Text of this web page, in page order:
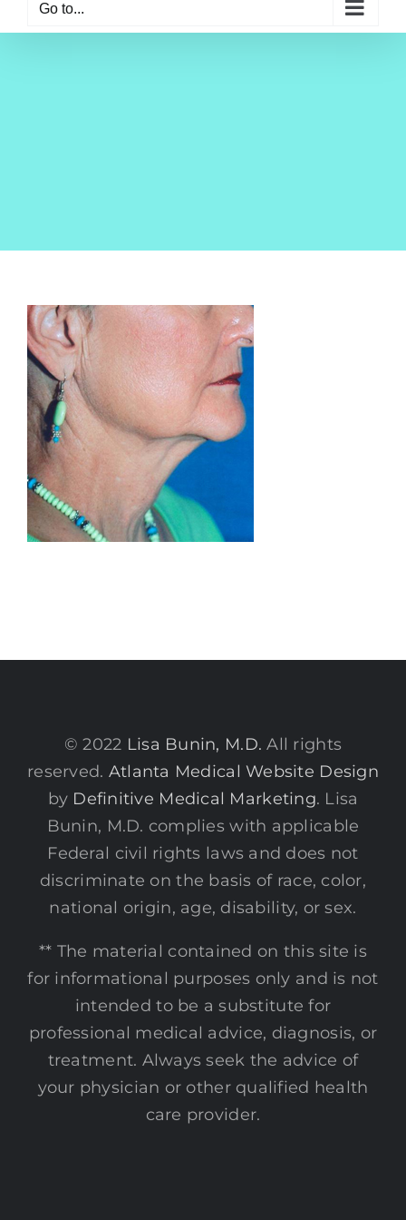
Go to...
© 2022 Lisa Bunin, M.D. All rights
reserved. Atlanta Medical Website Design
by Definitive Medical Marketing. Lisa
Bunin, M.D. complies with applicable
Federal civil rights laws and does not
discriminate on the basis of race, color,
national origin, age, disability, or sex.
** The material contained on this site is
for informational purposes only and is not
intended to be a substitute for
professional medical advice, diagnosis, or
treatment. Always seek the advice of
your physician or other qualified health
care provider.